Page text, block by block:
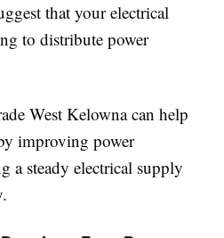
that your electrical
to distribute power
West Kelowna can help
improving power
a steady electrical supply